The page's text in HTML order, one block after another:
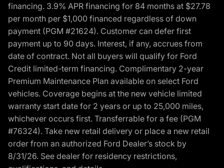
financing. 3.9% APR financing for 84 months at $27.78
per month per $1,000 financed regardless of down
payment (PGM #21624). Customer can defer first
payment up to 90 days. Interest, if any, accrues from
date of contract. Not all buyers will qualify for Ford
Credit limited-term financing. Complimentary 2-year
Premium Maintenance Plan available on select Ford
vehicles. Coverage begins at the new vehicle limited
warranty start date for 2 years or up to 25,000 miles,
whichever occurs first. Transferrable for a fee (PGM
#76324). Take new retail delivery or place a new retail
order from an authorized Ford Dealer’s stock by
8/31/26. See dealer for residency restrictions,